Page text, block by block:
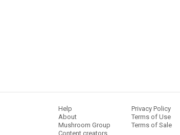
Help
About
Mushroom Group
Content creators
Privacy Policy
Terms of Use
Terms of Sale